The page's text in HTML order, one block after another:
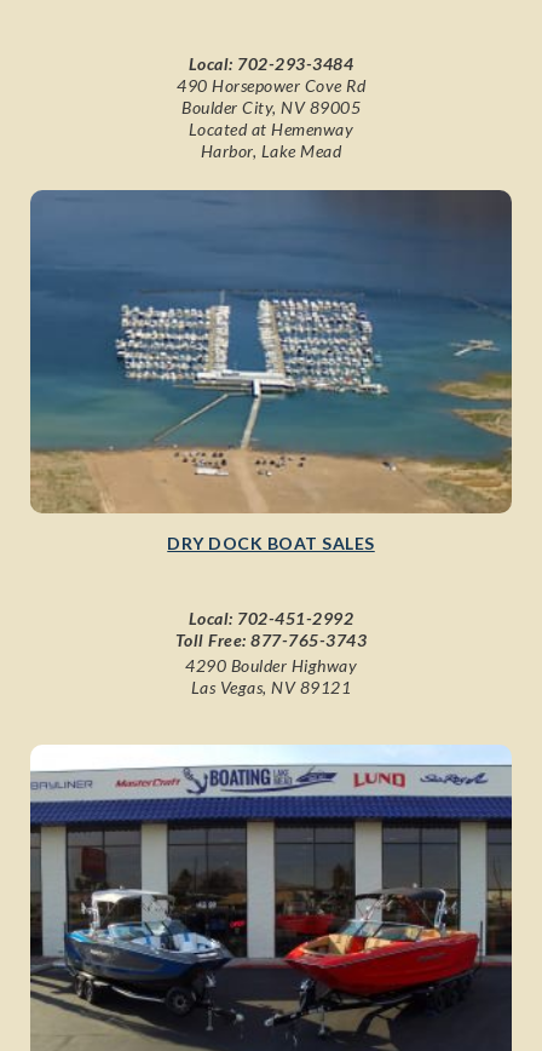
Local: 702-293-3484
490 Horsepower Cove Rd
Boulder City, NV 89005
Located at Hemenway
Harbor, Lake Mead
DRY DOCK BOAT SALES
Local: 702-451-2992
Toll Free:877-765-3743
4290 Boulder Highway
Las Vegas, NV 89121